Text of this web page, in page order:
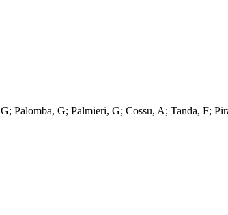
G; Palomba, G; Palmieri, G; Cossu, A; Tanda,